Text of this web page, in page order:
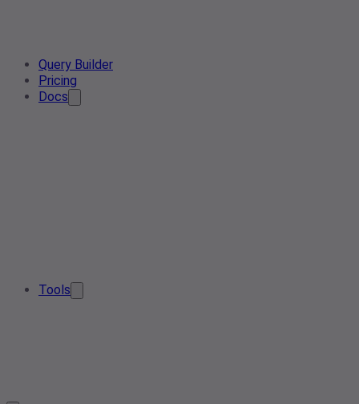
Query Builder
Pricing
Docs
Tools